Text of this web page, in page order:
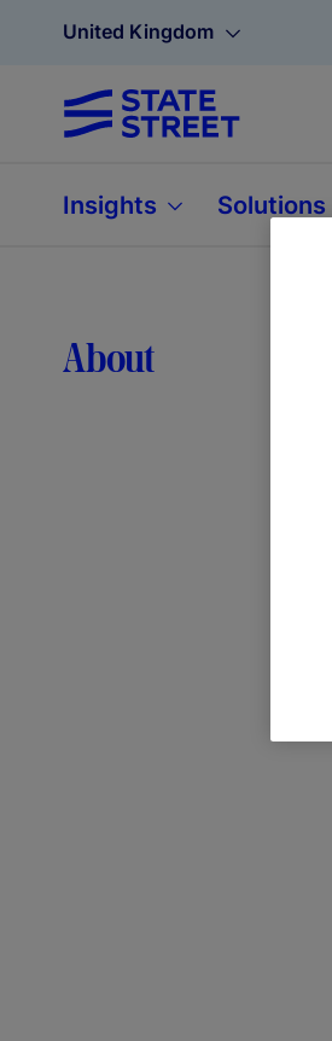
United Kingdom
Insights Solutions
About